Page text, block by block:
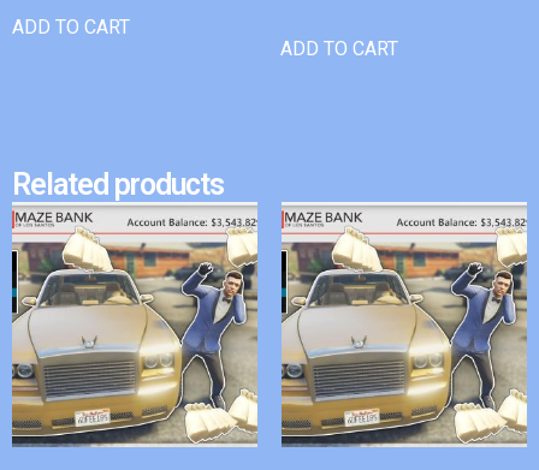
ADD TO CART
ADD TO CART
Related products